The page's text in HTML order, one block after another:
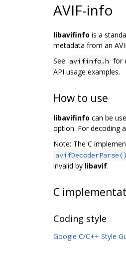
AVIF-info
libavifinfo is a
metadata from an
See avifinfo.h for
API usage examples.
How to use
libavifinfo can be
option. For decoding
Note: The C
avifDecoderParse()
invalid by libavif.
C
Coding style
Google C/C++ Style